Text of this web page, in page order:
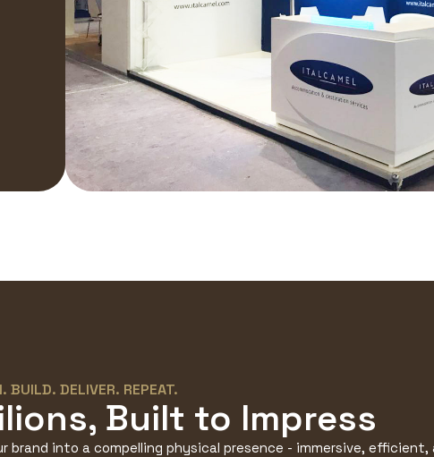
BUILD. DELIVER. REPEAT.
Built to Impress
brand into a compelling physical presence - immersive,